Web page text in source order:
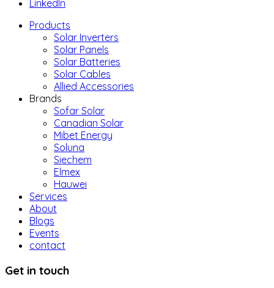
LinkedIn
Products
Solar Inverters
Solar Panels
Solar Batteries
Solar Cables
Allied Accessories
Brands
Sofar Solar
Canadian Solar
Mibet Energy
Soluna
Siechem
Elmex
Hauwei
Services
About
Blogs
Events
contact
Get in touch